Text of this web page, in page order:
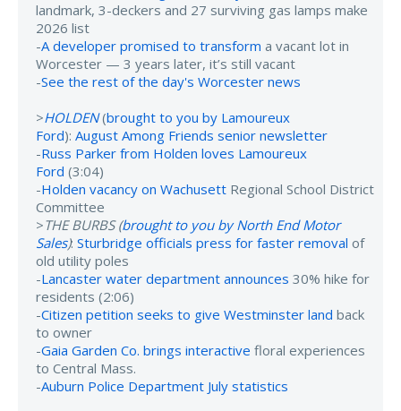
landmark, 3-deckers and 27 surviving gas lamps make
2026 list
-A developer promised to transform a vacant lot in
Worcester — 3 years later, it’s still vacant
-See the rest of the day's Worcester news
>HOLDEN(brought to you by Lamoureux
Ford): August Among Friends senior newsletter
-Russ Parker from Holden loves Lamoureux
Ford (3:04)
-Holden vacancy on Wachusett Regional School District
Committee
>THE BURBS (brought to you by North End Motor
Sales): Sturbridge officials press for faster removal of
old utility poles
-Lancaster water department announces 30% hike for
residents (2:06)
-Citizen petition seeks to give Westminster land back
to owner
-Gaia Garden Co. brings interactive floral experiences
to Central Mass.
-Auburn Police Department July statistics